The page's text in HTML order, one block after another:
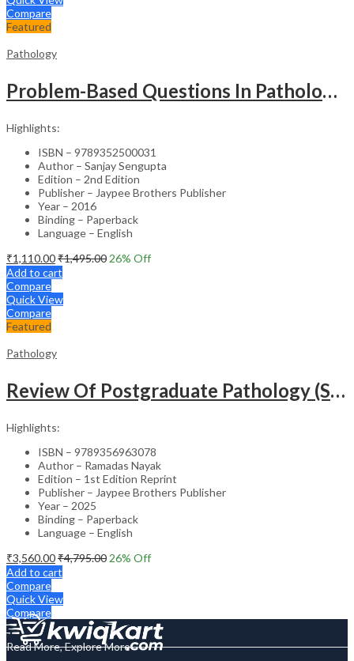
Compare
Featured
Pathology
Problem-Based Questions In Pathology (With Solutions)
Highlights:
ISBN – 9789352500031
Author – Sanjay Sengupta
Edition – 2nd Edition
Publisher – Jaypee Brothers Publisher
Year – 2016
Binding – Paperback
Language – English
₹1,110.00₹1,495.00 26% Off
Add to cart
Compare
Quick View
Compare
Featured
Pathology
Review Of Postgraduate Pathology (Systemic Pathology) 2 Volumes
Highlights:
ISBN – 9789356963078
Author – Ramadas Nayak
Edition – 1st Edition Reprint
Publisher – Jaypee Brothers Publisher
Year – 2025
Binding – Paperback
Language – English
₹3,560.00₹4,795.00 26% Off
Add to cart
Compare
Quick View
Compare
Read More, Explore More